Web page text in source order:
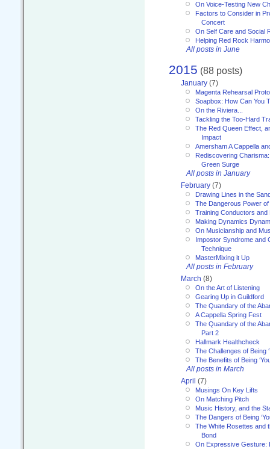
On Voice-Testing New
Factors to Consider in
Concert
On Self Care and Social
Helping Red Rock
All posts in June
2015 (88 posts)
January (7)
Magenta Rehearsal
Soapbox: How Can You
On the Riviera...
Tackling the Too-Hard
The Red Queen Effect,
Impact
Amersham A Cappella
Rediscovering
Green Surge
All posts in January
February (7)
Drawing Lines in the
The Dangerous Power
Training Conductors and
Making Dynamics
On Musicianship and
Impostor Syndrome and
Technique
MasterMixing it Up
All posts in February
March (8)
On the Art of Listening
Gearing Up in Guildford
The Quandary of the
A Cappella Spring Fest
The Quandary of the
Part 2
Hallmark Healthcheck
The Challenges of Being
The Benefits of Being
All posts in March
April (7)
Musings On Key Lifts
On Matching Pitch
Music History, and the
The Dangers of Being
The White Rosettes and
Bond
On Expressive Gesture: